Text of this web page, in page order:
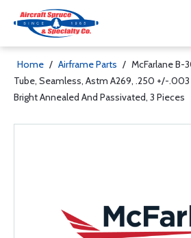
Home / Airframe Parts / McFarlane B-
Tube, Seamless, Astm A269, .250 +/-.003
Bright Annealed And Passivated, 3 Pieces